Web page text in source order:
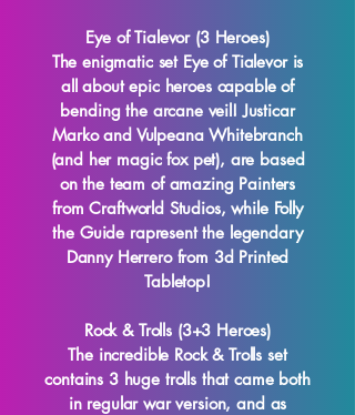
Eye of Tialevor (3 Heroes)
The enigmatic set Eye of Tialevor is
all about epic heroes capable of
bending the arcane veil! Justicar
Marko and Vulpeana Whitebranch
(and her magic fox pet), are based
on the team of amazing Painters
from Craftworld Studios, while Folly
the Guide rapresent the legendary
Danny Herrero from 3d Printed
Tabletop!
Rock & Trolls (3+3 Heroes)
The incredible Rock & Trolls set
contains 3 huge trolls that came both
in regular war version, and as